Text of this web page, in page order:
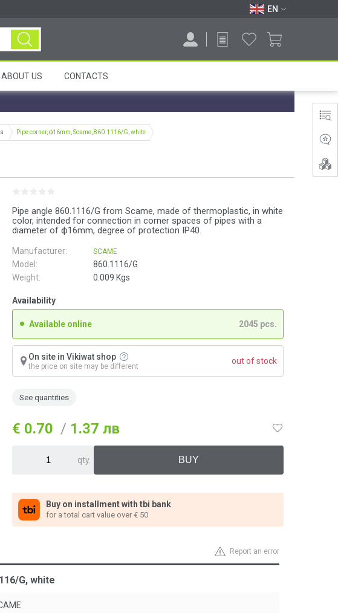
EN
ABOUT US CONTACTS
Pipe corner, ф16mm, Scame, 860.1116/G, white
Pipe angle 860.1116/G from Scame, made of thermoplastic, in white
color, intended for connection in corner spaces of pipes with a
diameter of ф16mm, degree of protection IP40.
Manufacturer: SCAME
Model:
860.1116/G
Weight:
0.009 Kgs
Availability
Available online 2045 pcs.
On site in Vikiwat shop
the price on site may be different
out of stock
See quantities
€ 0.70 / 1.37 лв
qty.
Buy on installment with tbi bank
for a total cart value over € 50
Report an error
G, white